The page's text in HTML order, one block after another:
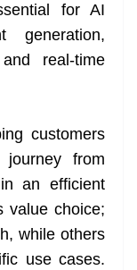
for AI
generation,
real-time
customers
journey from
an efficient
value choice;
while others
use cases.